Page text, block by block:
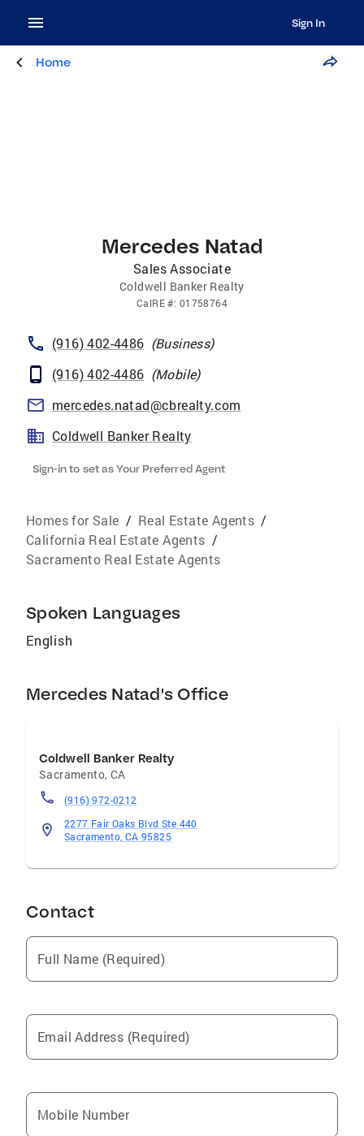
Sign In
Home
Mercedes Natad
Sales Associate
Coldwell Banker Realty
CalRE#: 01758764
(916) 402-4486 (Business)
(916) 402-4486 (Mobile)
mercedes.natad@cbrealty.com
Coldwell Banker Realty
Sign-in to set as Your Preferred Agent
Homes for Sale / Real Estate Agents /
California Real Estate Agents /
Sacramento Real Estate Agents
Spoken Languages
English
Mercedes Natad's Office
Coldwell Banker Realty
Sacramento, CA
(916) 972-0212
2277 Fair Oaks Blvd Ste 440
Sacramento, CA 95825
Contact
Full Name (Required)
Email Address (Required)
Mobile Number